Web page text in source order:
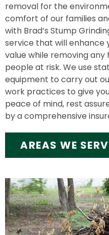
removal for the
comfort of our families
with Brad’s Stump
service that will enhance
value while removing
people at risk. We use
equipment to carry out
work practices to give
peace of mind, rest
by a comprehensive
AREAS WE